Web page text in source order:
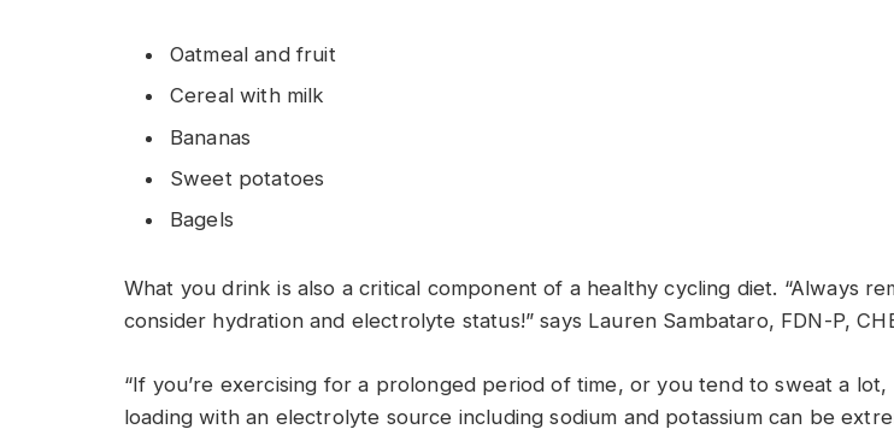
Oatmeal and fruit
Cereal with milk
Bananas
Sweet potatoes
Bagels
What you drink is also a critical component of a healthy cycling diet. “Always
consider hydration and electrolyte status!” says Lauren Sambataro, FDN-P,
“If you’re exercising for a prolonged period of time, or you tend to sweat a
loading with an electrolyte source including sodium and potassium can be